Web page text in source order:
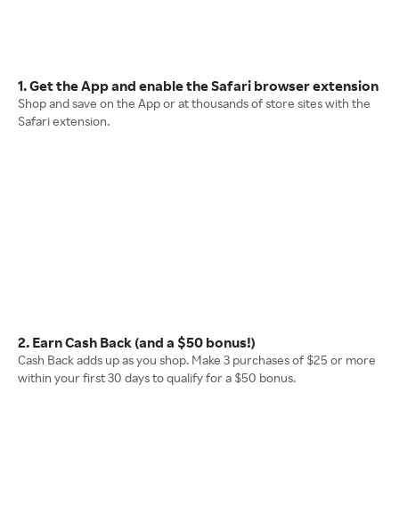
1. Get the App and enable the Safari browser extension
Shop and save on the App or at thousands of store sites with the
Safari extension.
2. Earn Cash Back (and a $50 bonus!)
Cash Back adds up as you shop. Make 3 purchases of $25 or more
within your first 30 days to qualify for a $50 bonus.